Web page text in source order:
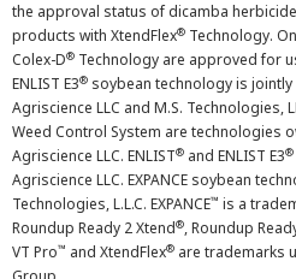
the approval status of dicamba
products with XtendFlex® Technology.
Colex-D® Technology are approved for
ENLIST E3® soybean technology is
Agriscience LLC and M.S. Technologies,
Weed Control System are technologies
Agriscience LLC. ENLIST® and ENLIST E3®
Agriscience LLC. EXPANCE soybean
Technologies, L.L.C. EXPANCE™ is a
Roundup Ready 2 Xtend®, Roundup
VT Pro™ and XtendFlex® are trademarks